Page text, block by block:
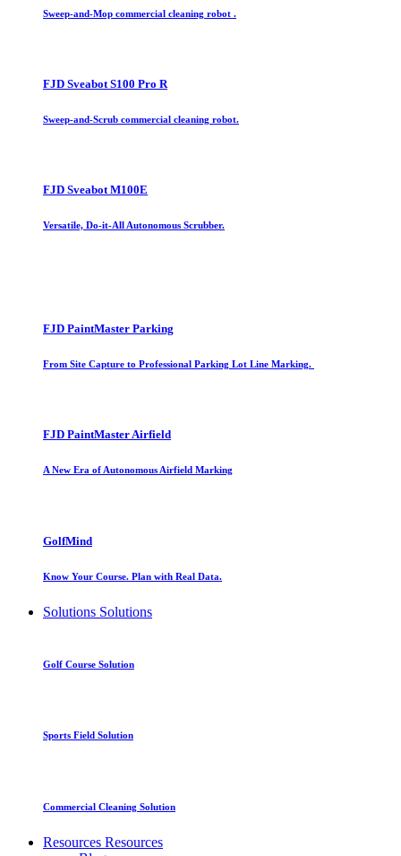
Sweep-and-Mop commercial cleaning robot .
FJD Sveabot S100 Pro R
Sweep-and-Scrub commercial cleaning robot.
FJD Sveabot M100E
Versatile, Do-it-All Autonomous Scrubber.
FJD PaintMaster Parking
From Site Capture to Professional Parking Lot Line Marking.
FJD PaintMaster Airfield
A New Era of Autonomous Airfield Marking
GolfMind
Know Your Course. Plan with Real Data.
Solutions Solutions
Golf Course Solution
Sports Field Solution
Commercial Cleaning Solution
Resources Resources